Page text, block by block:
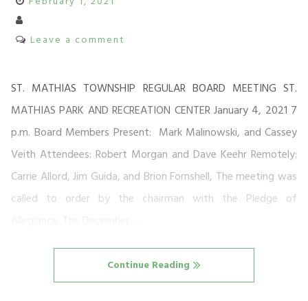
Leave a comment
ST. MATHIAS TOWNSHIP REGULAR BOARD MEETING ST.
MATHIAS PARK AND RECREATION CENTER January 4, 2021 7
p.m. Board Members Present: Mark Malinowski, and Cassey
Veith Attendees: Robert Morgan and Dave Keehr Remotely:
Carrie Allord, Jim Guida, and Brion Fornshell, The meeting was
called to order by the chairman with the Pledge of
Continue Reading